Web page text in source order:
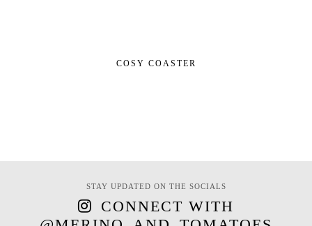
COSY COASTER
STAY UPDATED ON THE SOCIALS
CONNECT WITH